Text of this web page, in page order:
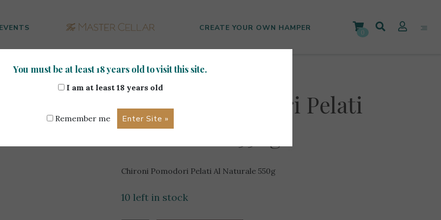
EVENTS CREATE YOUR OWN HAMPER 0
Pelati Al Naturale 550g
Chironi Pomodori Pelati
Al Naturale 550g
Chironi Pomodori Pelati Al Naturale 550g
10 left in stock
You must be at least 18 years old to visit this site.
I am at least 18 years old
Remember me